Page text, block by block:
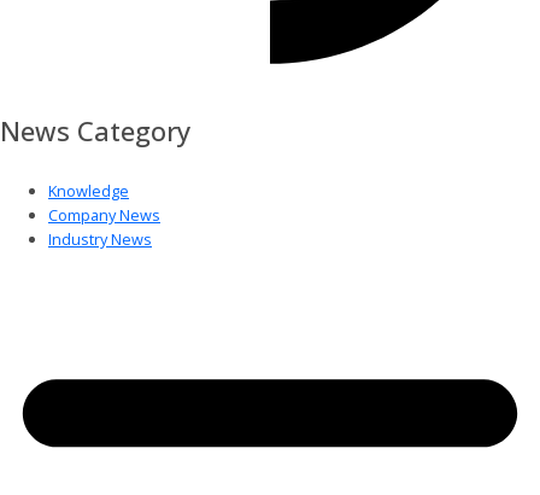
News Category
Knowledge
Company News
Industry News